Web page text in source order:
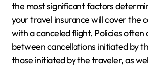
the most significant factors
your travel insurance will cover the
with a canceled flight. Policies
between cancellations initiated by
those initiated by the traveler, as